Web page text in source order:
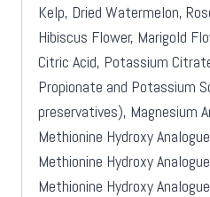
Kelp, Dried Watermelon,
Hibiscus Flower, Marigold
Citric Acid, Potassium
Propionate and Potassium
preservatives), Magnesium
Methionine Hydroxy
Methionine Hydroxy
Methionine Hydroxy